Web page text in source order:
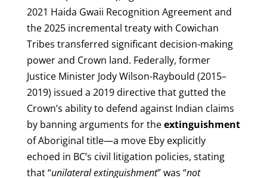
2021 Haida Gwaii Recognition Agreement and
the 2025 incremental treaty with Cowichan
Tribes transferred significant decision-making
power and Crown land. Federally, former
Justice Minister Jody Wilson-Raybould (2015–
2019) issued a 2019 directive that gutted the
Crown’s ability to defend against Indian claims
by banning arguments for theextinguishment
of Aboriginal title—a move Eby explicitly
echoed in BC’s civil litigation policies, stating
that “unilateral extinguishment” was “not